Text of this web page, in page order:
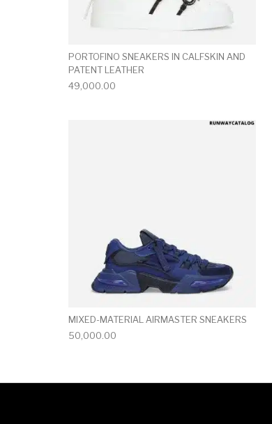
PORTOFINO SNEAKERS IN CALFSKIN AND
PATENT LEATHER
49,000.00
MIXED-MATERIAL AIRMASTER SNEAKERS
50,000.00